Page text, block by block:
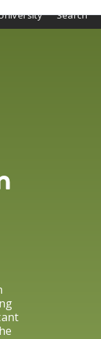
Search